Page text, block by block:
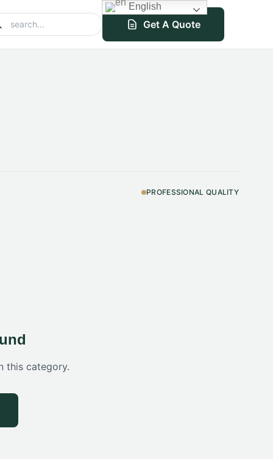
Get A Quote
PROFESSIONAL QUALITY
this category.
English